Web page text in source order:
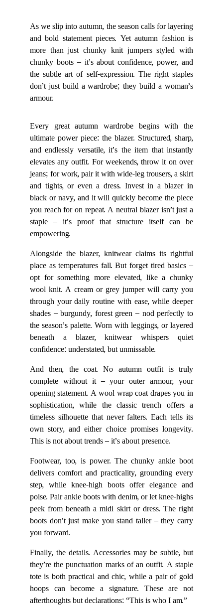
As we slip into autumn, the season calls for layering
and bold statement pieces. Yet autumn fashion is
more than just chunky knit jumpers styled with
chunky boots – it’s about confidence, power, and
the subtle art of self-expression. The right staples
don’t just build a wardrobe; they build a woman’s
armour.
Every great autumn wardrobe begins with the
ultimate power piece: the blazer. Structured, sharp,
and endlessly versatile, it’s the item that instantly
elevates any outfit. For weekends, throw it on over
jeans; for work, pair it with wide-leg trousers, a skirt
and tights, or even a dress. Invest in a blazer in
black or navy, and it will quickly become the piece
you reach for on repeat. A neutral blazer isn’t just a
staple – it’s proof that structure itself can be
empowering.
Alongside the blazer, knitwear claims its rightful
place as temperatures fall. But forget tired basics –
opt for something more elevated, like a chunky
wool knit. A cream or grey jumper will carry you
through your daily routine with ease, while deeper
shades – burgundy, forest green – nod perfectly to
the season’s palette. Worn with leggings, or layered
beneath a blazer, knitwear whispers quiet
confidence: understated, but unmissable.
And then, the coat. No autumn outfit is truly
complete without it – your outer armour, your
opening statement. A wool wrap coat drapes you in
sophistication, while the classic trench offers a
timeless silhouette that never falters. Each tells its
own story, and either choice promises longevity.
This is not about trends – it’s about presence.
Footwear, too, is power. The chunky ankle boot
delivers comfort and practicality, grounding every
step, while knee-high boots offer elegance and
poise. Pair ankle boots with denim, or let knee-highs
peek from beneath a midi skirt or dress. The right
boots don’t just make you stand taller – they carry
you forward.
Finally, the details. Accessories may be subtle, but
they’re the punctuation marks of an outfit. A staple
tote is both practical and chic, while a pair of gold
hoops can become a signature. These are not
afterthoughts but declarations: “This is who I am.”